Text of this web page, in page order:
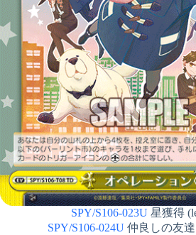
SPY/S106-023U 星獲得
SPY/S106-024U 仲良しの友達